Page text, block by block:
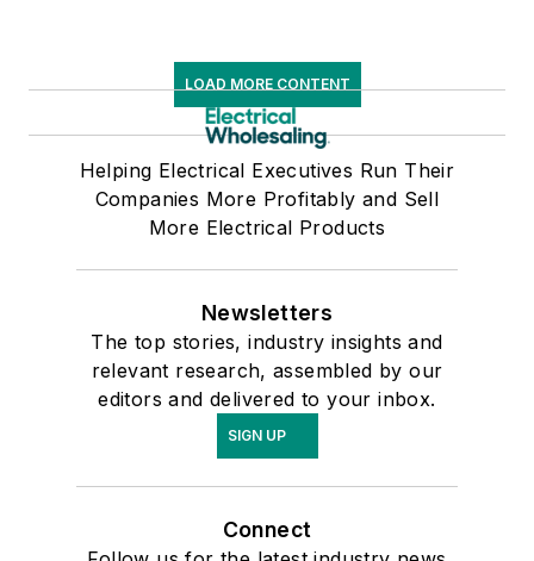
LOAD MORE CONTENT
Helping Electrical Executives Run Their
Companies More Profitably and Sell
More Electrical Products
Newsletters
The top stories, industry insights and
relevant research, assembled by our
editors and delivered to your inbox.
SIGN UP
Connect